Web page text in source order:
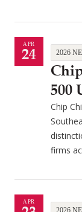
APR
24 2026
500
Chip
firms
APR
2026